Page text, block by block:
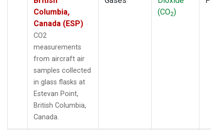
Columbia,
Canada (ESP)
CO2
measurements
from aircraft air
samples collected
in glass flasks at
Estevan Point,
British Columbia,
Canada.
(CO2)